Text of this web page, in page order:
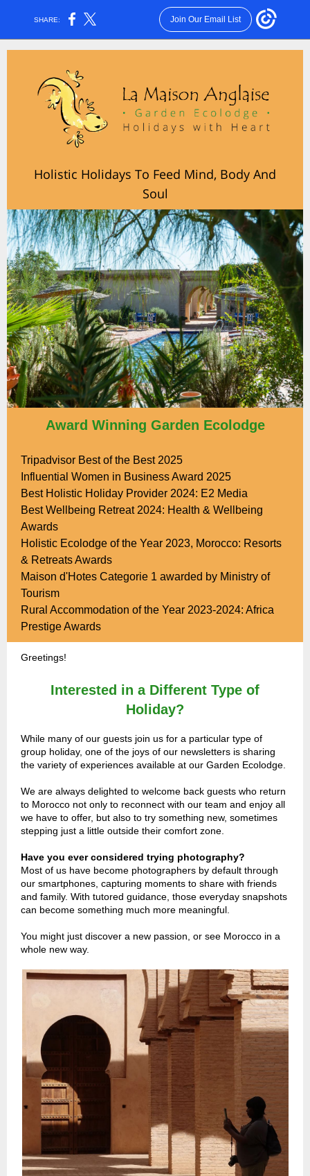
SHARE: Join Our Email List
Holistic Holidays To Feed Mind, Body And
Soul
Award Winning Garden Ecolodge
Tripadvisor Best of the Best 2025
Influential Women in Business Award 2025
Best Holistic Holiday Provider 2024: E2 Media
Best Wellbeing Retreat 2024: Health & Wellbeing
Awards
Holistic Ecolodge of the Year 2023, Morocco: Resorts
& Retreats Awards
Maison d'Hotes Categorie 1 awarded by Ministry of
Tourism
Rural Accommodation of the Year 2023-2024: Africa
Prestige Awards
Greetings!
Interested in a Different Type of
Holiday?
While many of our guests join us for a particular type of
group holiday, one of the joys of our newsletters is sharing
the variety of experiences available at our Garden Ecolodge.
We are always delighted to welcome back guests who return
to Morocco not only to reconnect with our team and enjoy all
we have to offer, but also to try something new, sometimes
stepping just a little outside their comfort zone.
Have you ever considered trying photography?
Most of us have become photographers by default through
our smartphones, capturing moments to share with friends
and family. With tutored guidance, those everyday snapshots
can become something much more meaningful.
You might just discover a new passion, or see Morocco in a
whole new way.